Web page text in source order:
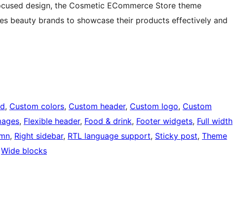
design, the Cosmetic ECommerce Store theme
beauty brands to showcase their products effectively and
, Custom colors, Custom header, Custom logo, Custom
, Flexible header, Food & drink, Footer widgets, Full width
, Right sidebar, RTL language support, Sticky post, Theme
Wide blocks